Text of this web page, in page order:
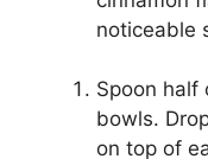
noticeable
Spoon half
bowls.
on top of